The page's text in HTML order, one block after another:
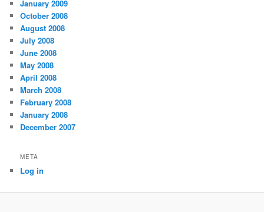
January 2009
October 2008
August 2008
July 2008
June 2008
May 2008
April 2008
March 2008
February 2008
January 2008
December 2007
META
Log in